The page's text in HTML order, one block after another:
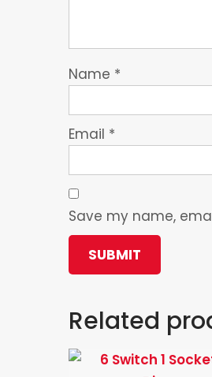
Name *
Email *
Save my name,
Related